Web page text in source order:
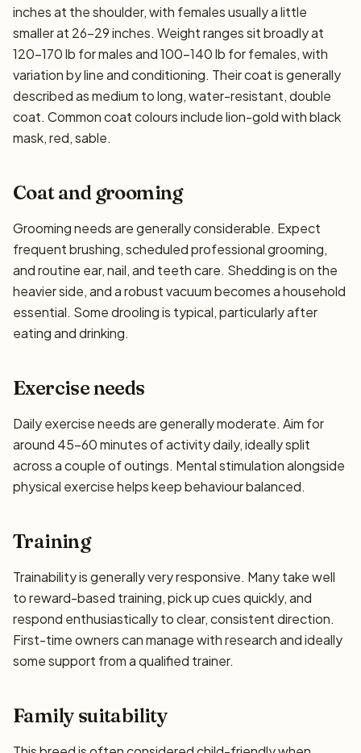
inches at the shoulder, with females usually a little
smaller at 26–29 inches. Weight ranges sit broadly at
120–170 lb for males and 100–140 lb for females, with
variation by line and conditioning. Their coat is generally
described as medium to long, water-resistant, double
coat. Common coat colours include lion-gold with black
mask, red, sable.
Coat and grooming
Grooming needs are generally considerable. Expect
frequent brushing, scheduled professional grooming,
and routine ear, nail, and teeth care. Shedding is on the
heavier side, and a robust vacuum becomes a household
essential. Some drooling is typical, particularly after
eating and drinking.
Exercise needs
Daily exercise needs are generally moderate. Aim for
around 45–60 minutes of activity daily, ideally split
across a couple of outings. Mental stimulation alongside
physical exercise helps keep behaviour balanced.
Training
Trainability is generally very responsive. Many take well
to reward-based training, pick up cues quickly, and
respond enthusiastically to clear, consistent direction.
First-time owners can manage with research and ideally
some support from a qualified trainer.
Family suitability